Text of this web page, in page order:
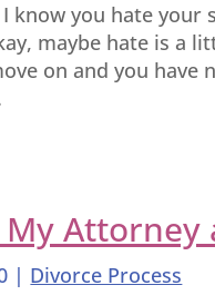
know you hate your
maybe hate is a
on and you have
My Attorney
| Divorce Process